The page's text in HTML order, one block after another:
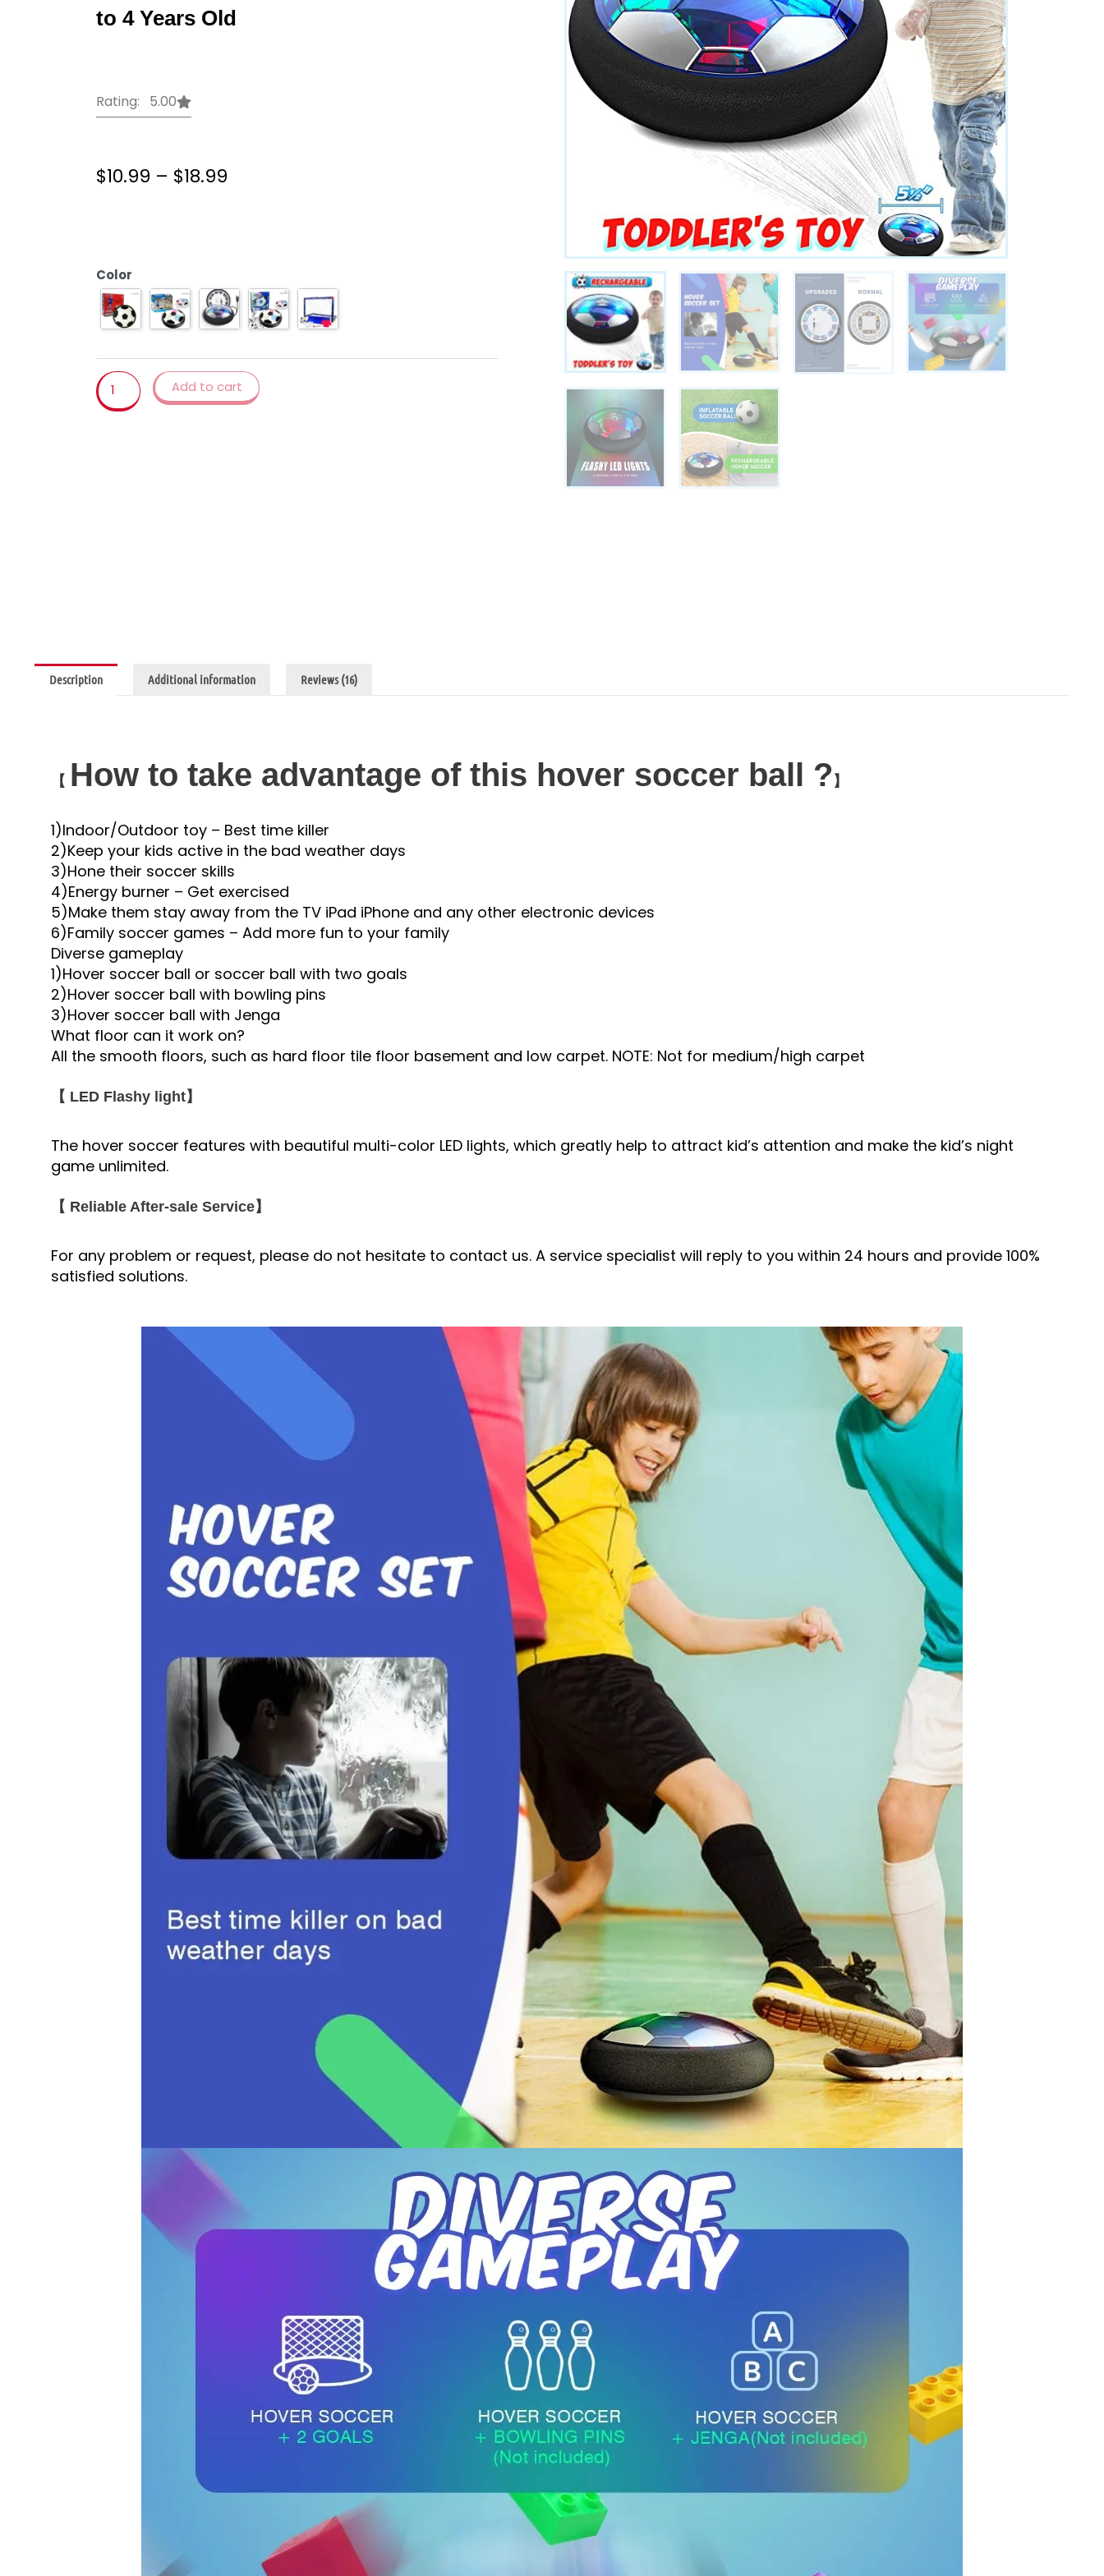
to 4 Years Old
Rating: 5.00
$10.99 – $18.99
Color
Football
Toys
Soccer
Ball
kid
outdoor
sports
quantity
Add to cart
Description Additional information Reviews (16)
【 How to take advantage of this hover soccer ball ? 】
1)Indoor/Outdoor toy – Best time killer
2)Keep your kids active in the bad weather days
3)Hone their soccer skills
4)Energy burner – Get exercised
5)Make them stay away from the TV iPad iPhone and any other electronic devices
6)Family soccer games – Add more fun to your family
Diverse gameplay
1)Hover soccer ball or soccer ball with two goals
2)Hover soccer ball with bowling pins
3)Hover soccer ball with Jenga
What floor can it work on?
All the smooth floors, such as hard floor tile floor basement and low carpet. NOTE: Not for medium/high carpet
【 LED Flashy light】
The hover soccer features with beautiful multi-color LED lights, which greatly help to attract kid’s attention and make the kid’s night
game unlimited.
【 Reliable After-sale Service】
For any problem or request, please do not hesitate to contact us. A service specialist will reply to you within 24 hours and provide 100%
satisfied solutions.